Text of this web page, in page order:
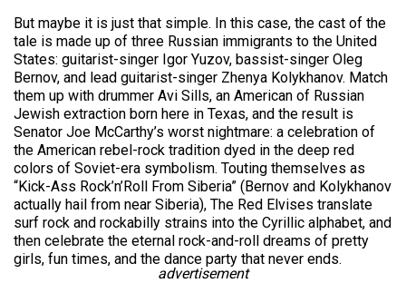
But maybe it is just that simple. In this case, the cast of the
tale is made up of three Russian immigrants to the United
States: guitarist-singer Igor Yuzov, bassist-singer Oleg
Bernov, and lead guitarist-singer Zhenya Kolykhanov. Match
them up with drummer Avi Sills, an American of Russian
Jewish extraction born here in Texas, and the result is
Senator Joe McCarthy’s worst nightmare: a celebration of
the American rebel-rock tradition dyed in the deep red
colors of Soviet-era symbolism. Touting themselves as
“Kick-Ass Rock’n’Roll From Siberia” (Bernov and Kolykhanov
actually hail from near Siberia), The Red Elvises translate
surf rock and rockabilly strains into the Cyrillic alphabet, and
then celebrate the eternal rock-and-roll dreams of pretty
girls, fun times, and the dance party that never ends.
advertisement